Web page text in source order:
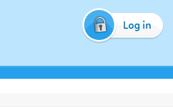
Log in